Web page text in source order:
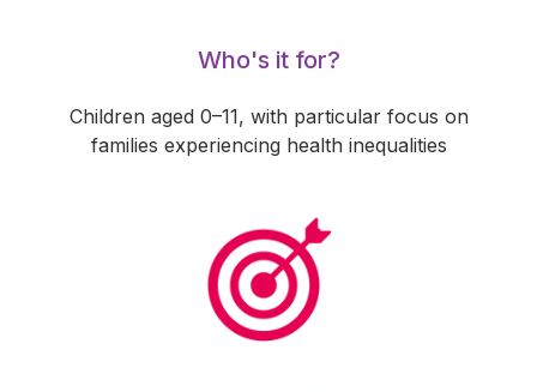
Who's it for?
Children aged 0–11, with particular focus on
families experiencing health inequalities